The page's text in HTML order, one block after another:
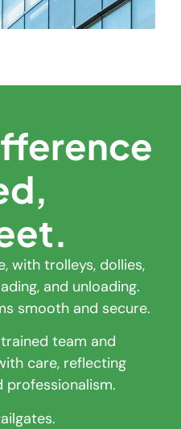
with trolleys, dollies,
and unloading.
smooth and secure.
team and
care, reflecting
professionalism.